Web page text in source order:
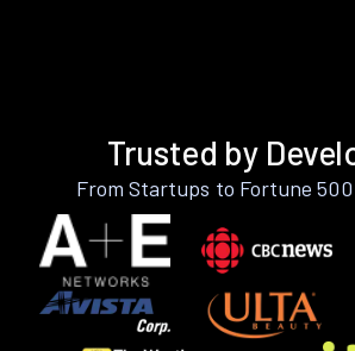
Trusted by
From Startups to Fortune 500